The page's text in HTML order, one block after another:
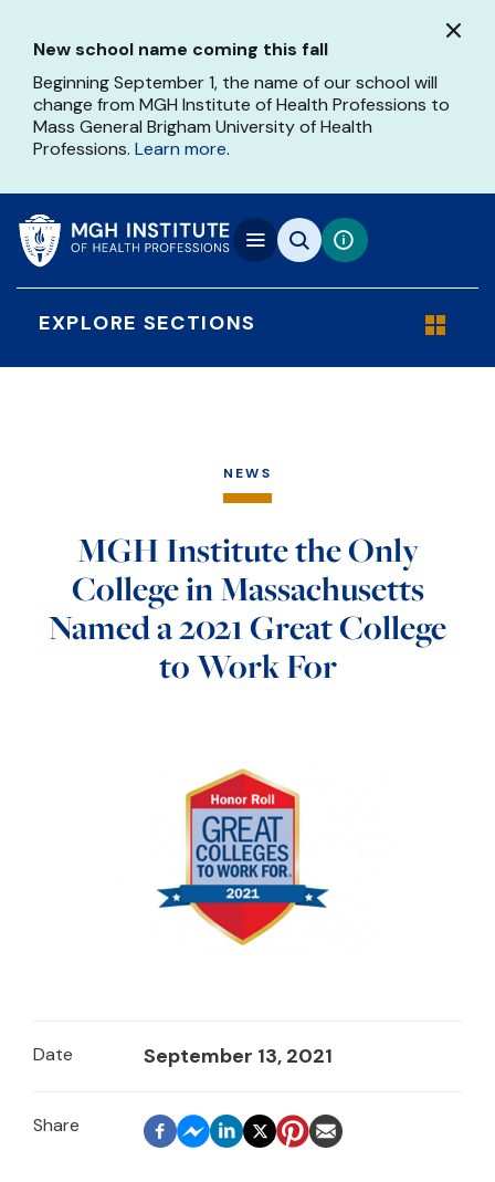
main
content
New school name coming this fall
Beginning September 1, the name of our school will
change from MGH Institute of Health Professions to
Mass General Brigham University of Health
Professions. Learn more.
EXPLORE SECTIONS
NEWS
MGH Institute the Only
College in Massachusetts
Named a 2021 Great College
to Work For
Date September 13, 2021